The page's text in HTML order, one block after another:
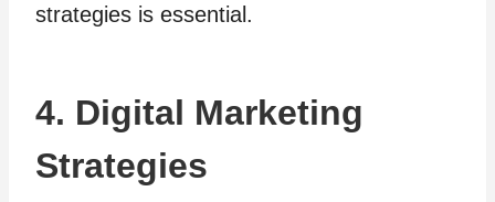
strategies is essential.
4. Digital Marketing
Strategies